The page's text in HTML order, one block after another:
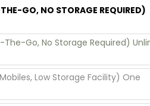
GO, NO STORAGE REQUIRED)
The-Go, No Storage Required)
Low Storage Facility) One